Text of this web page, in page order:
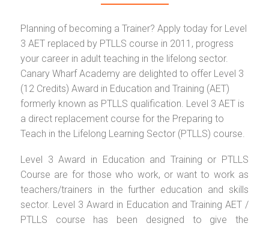
Planning of becoming a Trainer? Apply today for Level
3 AET replaced by PTLLS course in 2011, progress
your career in adult teaching in the lifelong sector.
Canary Wharf Academy are delighted to offer Level 3
(12 Credits) Award in Education and Training (AET)
formerly known as PTLLS qualification. Level 3 AET is
a direct replacement course for the Preparing to
Teach in the Lifelong Learning Sector (PTLLS) course.
Level 3 Award in Education and Training or PTLLS
Course are for those who work, or want to work as
teachers/trainers in the further education and skills
sector. Level 3 Award in Education and Training AET /
PTLLS course has been designed to give the